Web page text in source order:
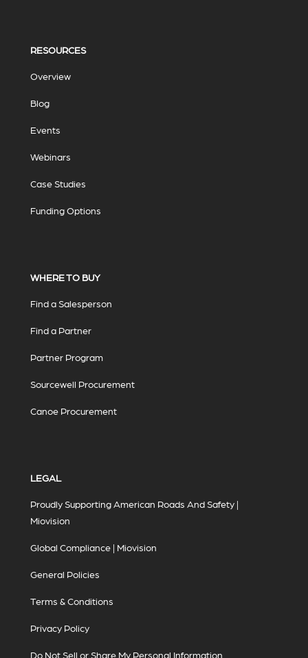
RESOURCES
Overview
Blog
Events
Webinars
Case Studies
Funding Options
WHERE TO BUY
Find a Salesperson
Find a Partner
Partner Program
Sourcewell Procurement
Canoe Procurement
LEGAL
Proudly Supporting American Roads And Safety |
Miovision
Global Compliance | Miovision
General Policies
Terms & Conditions
Privacy Policy
Do Not Sell or Share My Personal Information